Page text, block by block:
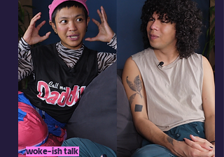
woke-ish talk